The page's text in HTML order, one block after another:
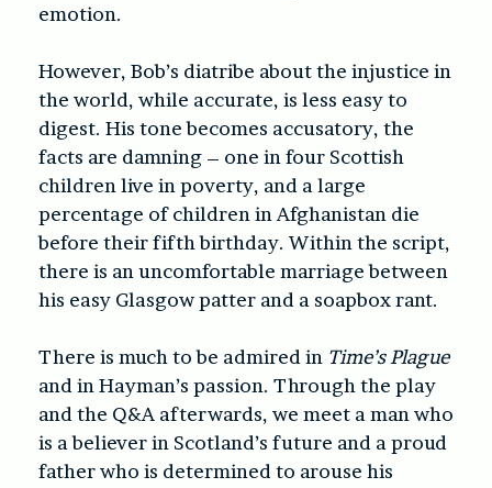
emotion.
However, Bob’s diatribe about the injustice in
the world, while accurate, is less easy to
digest. His tone becomes accusatory, the
facts are damning – one in four Scottish
children live in poverty, and a large
percentage of children in Afghanistan die
before their fifth birthday. Within the script,
there is an uncomfortable marriage between
his easy Glasgow patter and a soapbox rant.
There is much to be admired in Time’s Plague
and in Hayman’s passion. Through the play
and the Q&A afterwards, we meet a man who
is a believer in Scotland’s future and a proud
father who is determined to arouse his